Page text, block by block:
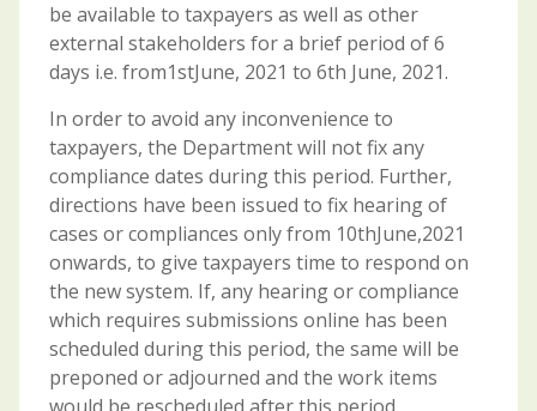
be available to taxpayers as well as other
external stakeholders for a brief period of 6
days i.e. from1stJune, 2021 to 6th June, 2021.
In order to avoid any inconvenience to
taxpayers, the Department will not fix any
compliance dates during this period. Further,
directions have been issued to fix hearing of
cases or compliances only from 10thJune,2021
onwards, to give taxpayers time to respond on
the new system. If, any hearing or compliance
which requires submissions online has been
scheduled during this period, the same will be
preponed or adjourned and the work items